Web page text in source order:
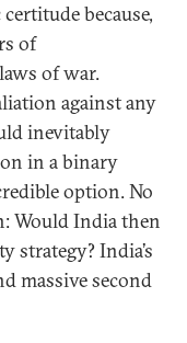
because,
of
of war.
against any
inevitably
in a binary
option. No
Would India then
strategy? India’s
massive second